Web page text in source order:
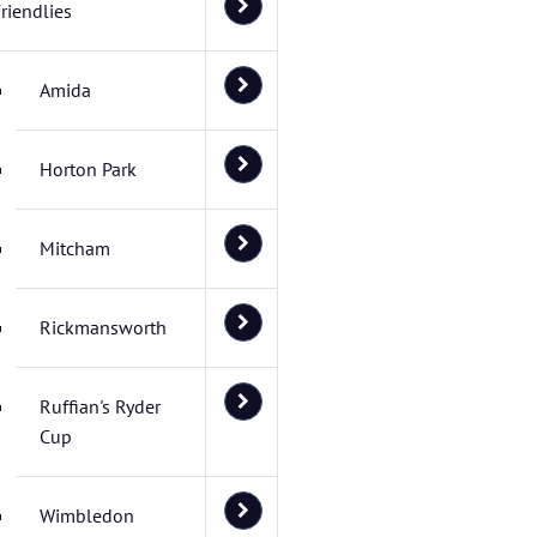
Amida
Horton Park
Mitcham
Rickmansworth
Ruffian's Ryder
Cup
Wimbledon